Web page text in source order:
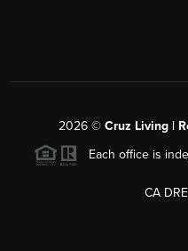
2026 © Cruz Living |
Each office is
CA